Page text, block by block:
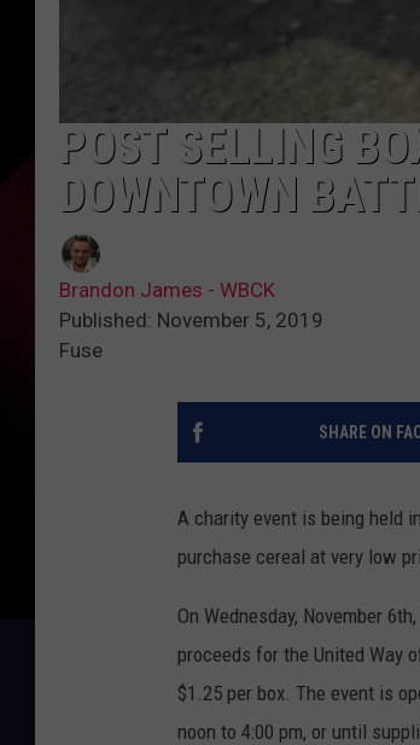
POST SELLING
DOWNTOWN
Brandon James - WBCK
Published: November 5, 2019
Fuse
SHARE ON
A charity event is being held
purchase cereal at very low
On Wednesday, November
proceeds for the United Way
$1.25 per box. The event is
noon to 4:00 pm, or until